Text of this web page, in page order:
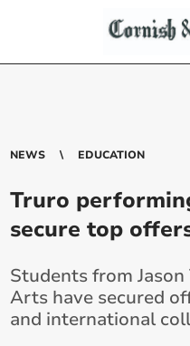
NEWS EDUCATION
Truro
secure top
Students from
Arts have secured
and international